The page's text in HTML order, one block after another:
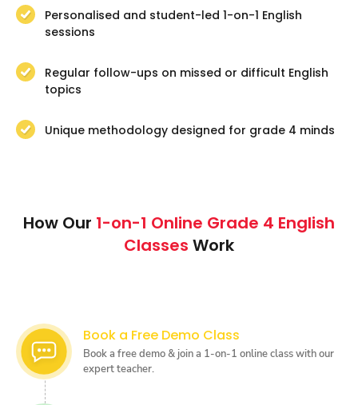
Personalised and student-led 1-on-1 English
sessions
Regular follow-ups on missed or difficult English
topics
Unique methodology designed for grade 4 minds
How Our 1-on-1 Online Grade 4 English
Classes Work
Book a Free Demo Class
Book a free demo & join a 1-on-1 online class with our
expert teacher.